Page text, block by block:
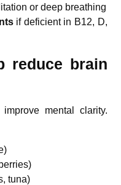
or deep breathing
if deficient in B12, D,
reduce brain
mental clarity.
tuna)